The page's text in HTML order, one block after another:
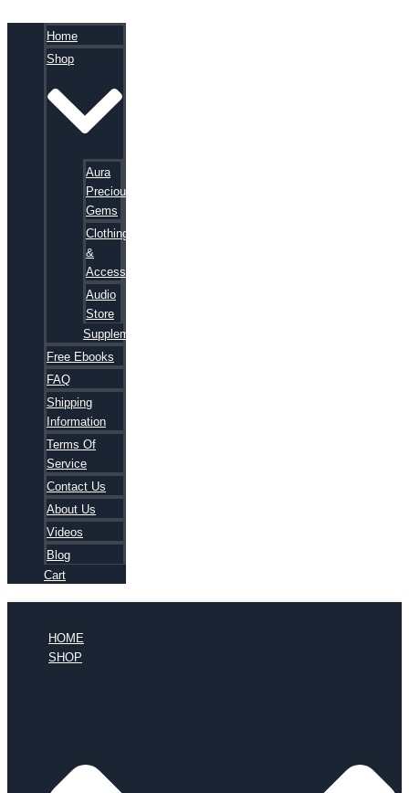
Home
Shop
Aura
Precious
Gems
Clothing
&
Accessories
Audio
Store
Supplements
Free Ebooks
FAQ
Shipping
Information
Terms Of
Service
Contact Us
About Us
Videos
Blog
Cart
HOME
SHOP